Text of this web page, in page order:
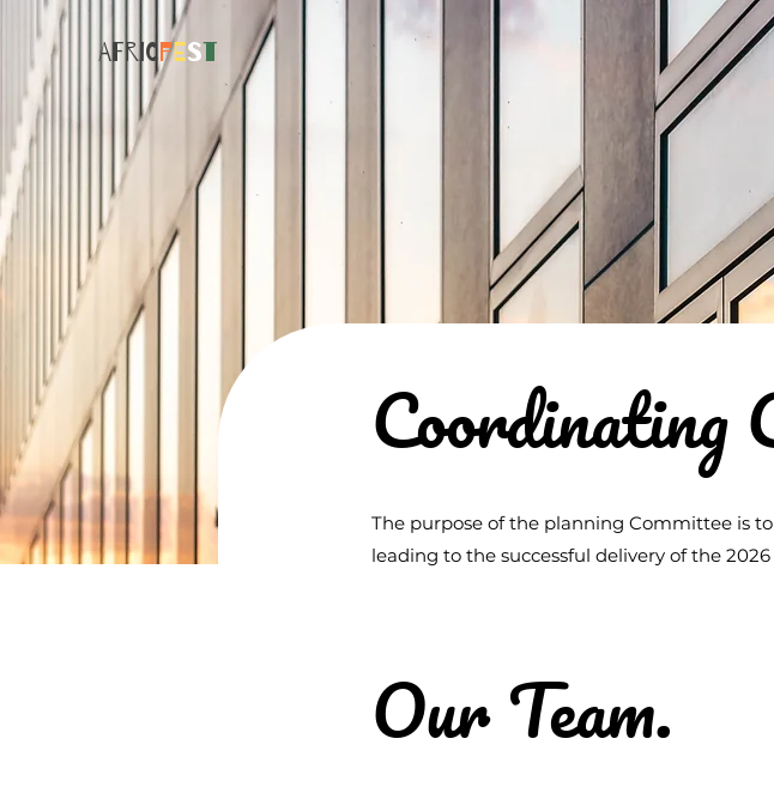
AFRICFEST
Coordinating
The purpose of the planning Committee is
leading to the successful delivery of the
Our Team.